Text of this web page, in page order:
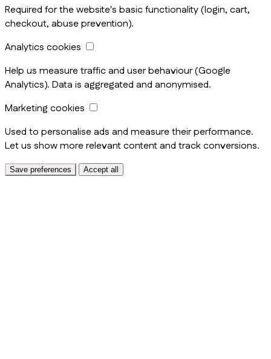
Required for the website's basic functionality (login, cart,
checkout, abuse prevention).
Analytics cookies
Help us measure traffic and user behaviour (Google
Analytics). Data is aggregated and anonymised.
Marketing cookies
Used to personalise ads and measure their performance.
Let us show more relevant content and track conversions.
Save preferences Accept all